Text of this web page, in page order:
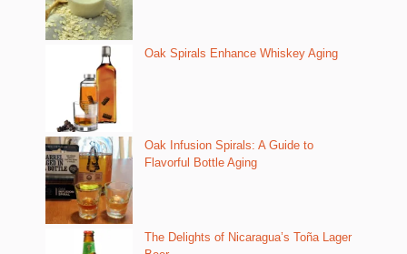
Oak Spirals Enhance Whiskey Aging
Oak Infusion Spirals: A Guide to
Flavorful Bottle Aging
The Delights of Nicaragua’s Toña Lager